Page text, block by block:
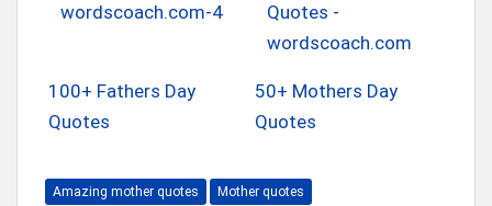
100+ Fathers Day
Quotes
50+ Mothers Day
Quotes
Amazing mother quotes
Mother quotes